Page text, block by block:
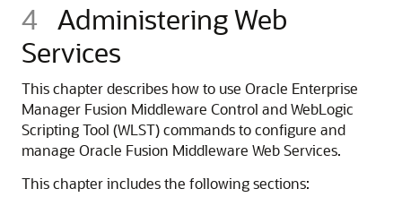
4 Administering Web
Services
This chapter describes how to use Oracle Enterprise
Manager Fusion Middleware Control and WebLogic
Scripting Tool (WLST) commands to configure and
manage Oracle Fusion Middleware Web Services.
This chapter includes the following sections: